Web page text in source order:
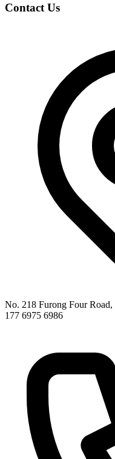
Contact Us
No. 218 Furong Four
177 6975 6986